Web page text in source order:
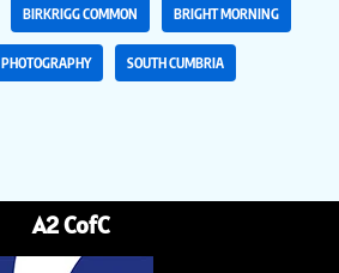
BIRKRIGG COMMON BRIGHT MORNING
PHOTOGRAPHY SOUTH CUMBRIA
A2 CofC